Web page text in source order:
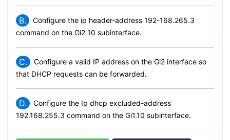
B.
Configure the ip header-address 192-168.265.3
command on the Gi2 10 subinterface.
C.
Configure a valid IP address on the Gi2 interface so
that DHCP requests can be forwarded.
D.
Configure the Ip dhcp excluded-address
192.168.255.3 command on the Gi1.10 subinterface.